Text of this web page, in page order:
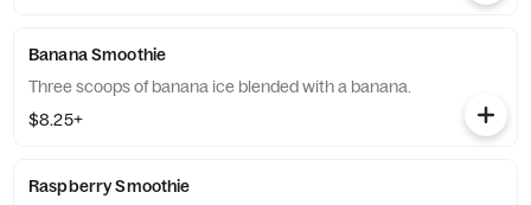
Banana Smoothie
Three scoops of banana ice blended with a banana.
$8.25+
Raspberry Smoothie